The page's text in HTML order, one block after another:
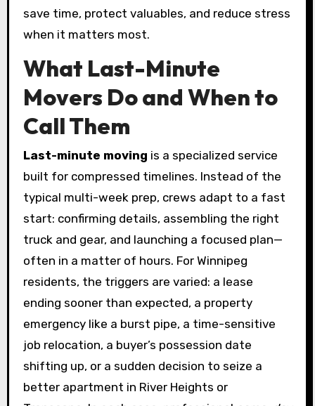
save time, protect valuables, and reduce stress
when it matters most.
What Last-Minute
Movers Do and When to
Call Them
Last-minute moving is a specialized service
built for compressed timelines. Instead of the
typical multi-week prep, crews adapt to a fast
start: confirming details, assembling the right
truck and gear, and launching a focused plan—
often in a matter of hours. For Winnipeg
residents, the triggers are varied: a lease
ending sooner than expected, a property
emergency like a burst pipe, a time-sensitive
job relocation, a buyer’s possession date
shifting up, or a sudden decision to seize a
better apartment in River Heights or